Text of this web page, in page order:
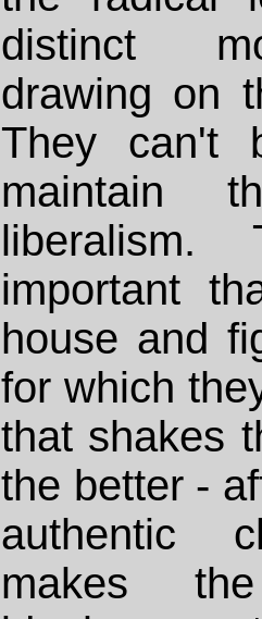
distinct
drawing on
They can't
maintain
important
house and
for which
that shakes
the better -
authentic
makes